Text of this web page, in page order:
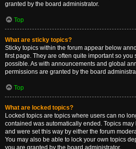
granted by the board administrator.
Top
What are sticky topics?
Sticky topics within the forum appear below
first page. They are often quite important so
possible. As with announcements and global
permissions are granted by the board
Top
What are locked topics?
Locked topics are topics where users can no
contained was automatically ended. Topics
and were set this way by either the forum
You may also be able to lock your own topics
you are granted by the board administrator.